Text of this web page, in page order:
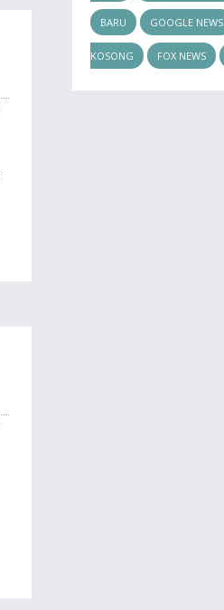
BARU GOOGLE NEWS
KOSONG FOX NEWS